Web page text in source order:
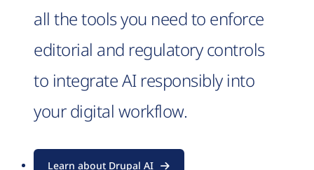
all the tools you need to enforce
editorial and regulatory controls
to integrate AI responsibly into
your digital workflow.
Learn about Drupal AI